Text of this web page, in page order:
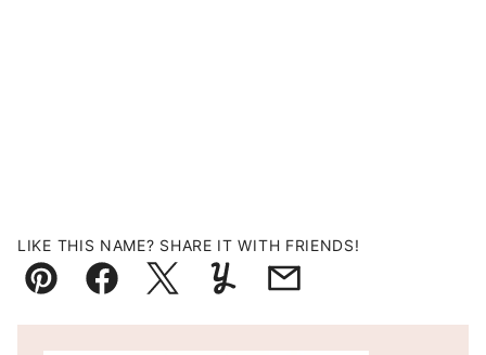
LIKE THIS NAME? SHARE IT WITH FRIENDS!
Pin FacebookTweetYummlyEmail